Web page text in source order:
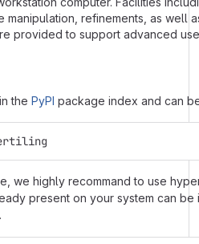
manipulation, refinements, as well
provided to support advanced
the PyPI package index and can
we highly recommand to use
present on your system can